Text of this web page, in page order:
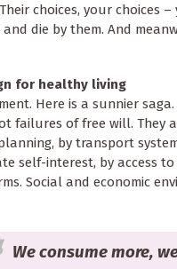
choices, your choices –
die by them. And
for healthy living
Here is a sunnier
failures of free will. They
by transport
self-interest, by access to
Social and economic
We consume more,